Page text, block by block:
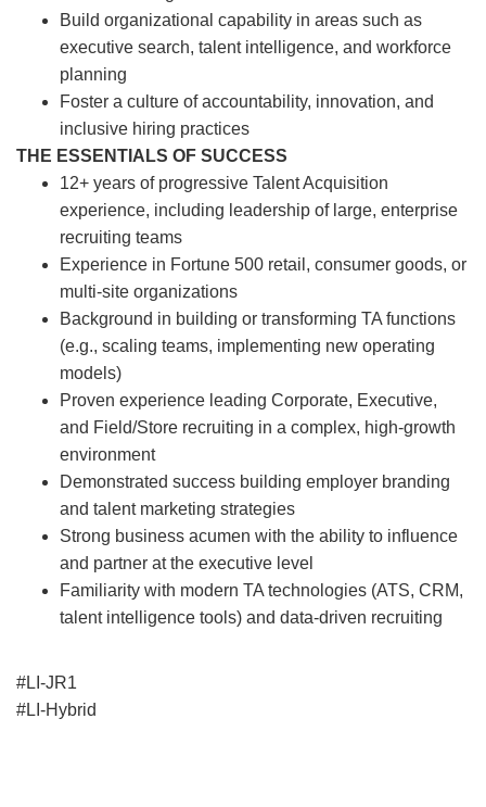
Build organizational capability in areas such as
executive search, talent intelligence, and workforce
planning
Foster a culture of accountability, innovation, and
inclusive hiring practices
THE ESSENTIALS OF SUCCESS
12+ years of progressive Talent Acquisition
experience, including leadership of large, enterprise
recruiting teams
Experience in Fortune 500 retail, consumer goods, or
multi-site organizations
Background in building or transforming TA functions
(e.g., scaling teams, implementing new operating
models)
Proven experience leading Corporate, Executive,
and Field/Store recruiting in a complex, high-growth
environment
Demonstrated success building employer branding
and talent marketing strategies
Strong business acumen with the ability to influence
and partner at the executive level
Familiarity with modern TA technologies (ATS, CRM,
talent intelligence tools) and data-driven recruiting
#LI-JR1
#LI-Hybrid